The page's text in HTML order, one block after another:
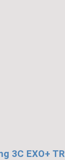
3C EXO+ TR